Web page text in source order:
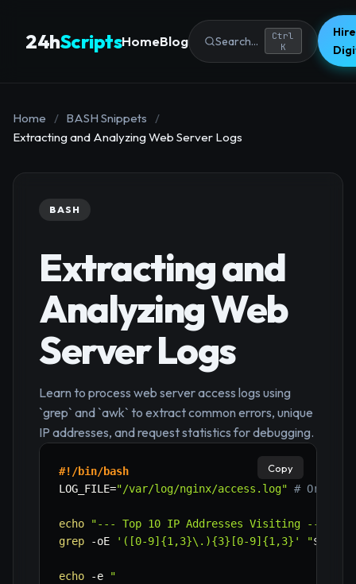
24hScriptsHomeBlog Search...
Ctrl
K
Home / BASH Snippets
/
Extracting and Analyzing Web Server Logs
BASH
Extracting and
Analyzing Web
Server Logs
Learn to process web server access logs using
`grep` and `awk` to extract common errors, unique
IP addresses, and request statistics for debugging.
#!/bin/bash
LOG_FILE="/var/log/nginx/access.log" # Or /var/
echo
"--- Top 10 IP Addresses Visiting ---"
grep
-oE '([0-9]{1,3}\.){3}[0-9]{1,3}' "
echo -e
"
Copy